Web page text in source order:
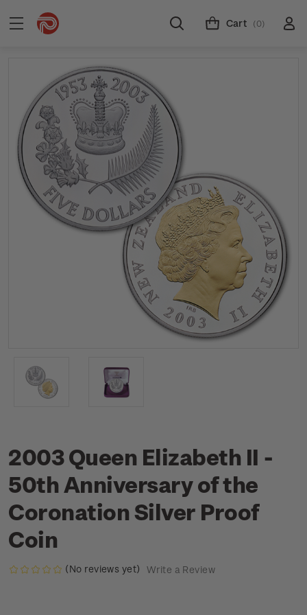
Cart (0)
2003 Queen Elizabeth II -
50th Anniversary of the
Coronation Silver Proof
Coin
(No reviews yet) Write a Review